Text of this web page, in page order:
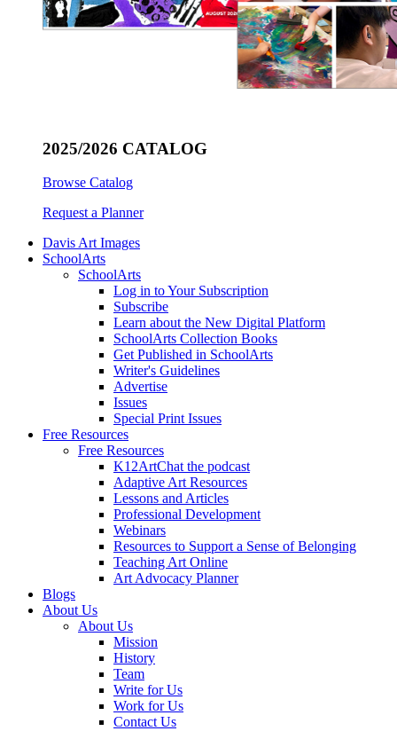
2025/2026 CATALOG
Browse Catalog
Request a Planner
Davis Art Images
SchoolArts
SchoolArts
Log in to Your Subscription
Subscribe
Learn about the New Digital Platform
SchoolArts Collection Books
Get Published in SchoolArts
Writer's Guidelines
Advertise
Issues
Special Print Issues
Free Resources
Free Resources
K12ArtChat the podcast
Adaptive Art Resources
Lessons and Articles
Professional Development
Webinars
Resources to Support a Sense of Belonging
Teaching Art Online
Art Advocacy Planner
Blogs
About Us
About Us
Mission
History
Team
Write for Us
Work for Us
Contact Us